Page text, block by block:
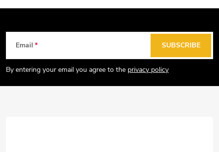
t
Email
By entering your email you agree to the privacy policy
SUBSCRIBE